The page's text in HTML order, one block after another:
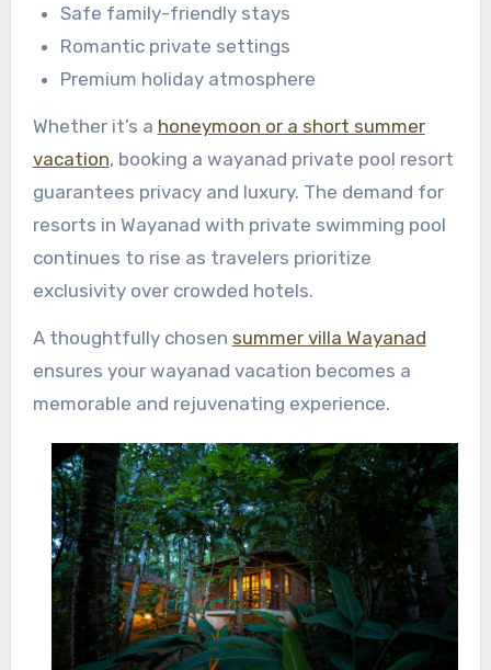
Safe family-friendly stays
Romantic private settings
Premium holiday atmosphere
Whether it’s a honeymoon or a short summer
vacation, booking a wayanad private pool resort
guarantees privacy and luxury. The demand for
resorts in Wayanad with private swimming pool
continues to rise as travelers prioritize
exclusivity over crowded hotels.
A thoughtfully chosen summer villa Wayanad
ensures your wayanad vacation becomes a
memorable and rejuvenating experience.